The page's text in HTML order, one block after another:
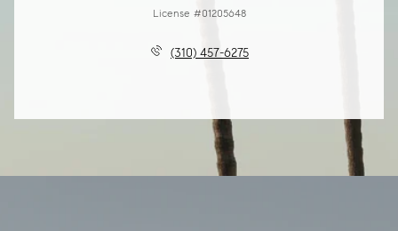
License #01205648
(310) 457-6275